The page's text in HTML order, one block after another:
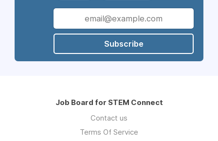
Subscribe
Job Board for STEM Connect
Contact us
Terms Of Service